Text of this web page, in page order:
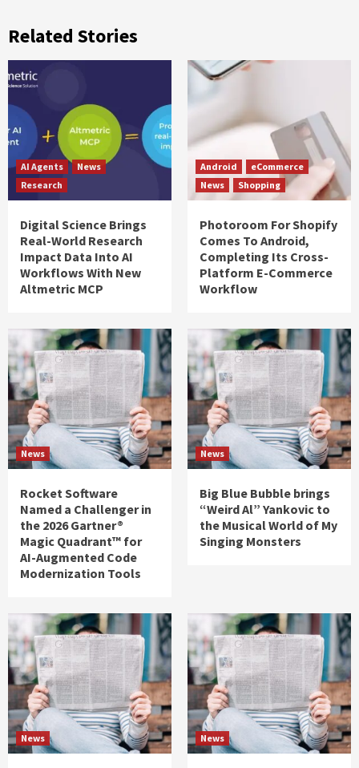
Related Stories
AI Agents
News
Research
Digital Science Brings
Real-World Research
Impact Data Into AI
Workflows With New
Altmetric MCP
Android
eCommerce
News
Shopping
Photoroom For Shopify
Comes To Android,
Completing Its Cross-
Platform E-Commerce
Workflow
News
Rocket Software
Named a Challenger in
the 2026 Gartner®
Magic Quadrant™ for
AI-Augmented Code
Modernization Tools
News
Big Blue Bubble brings
“Weird Al” Yankovic to
the Musical World of My
Singing Monsters
News News